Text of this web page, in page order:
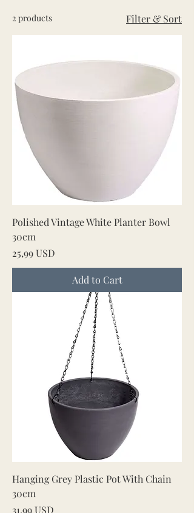
2 products Filter & Sort
Polished Vintage White Planter Bowl
30cm
Price
25,99 USD
Add to Cart
Hanging Grey Plastic Pot With Chain
30cm
Price
31,99 USD